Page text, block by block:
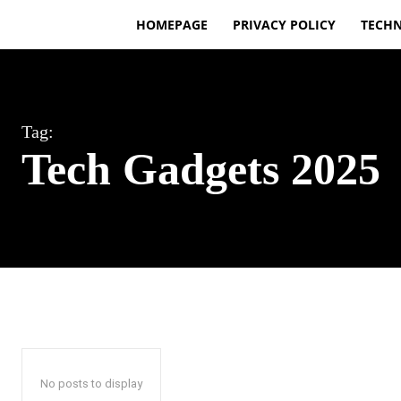
HOMEPAGE PRIVACY POLICY
Tag:
Tech Gadgets 2025
No posts to display